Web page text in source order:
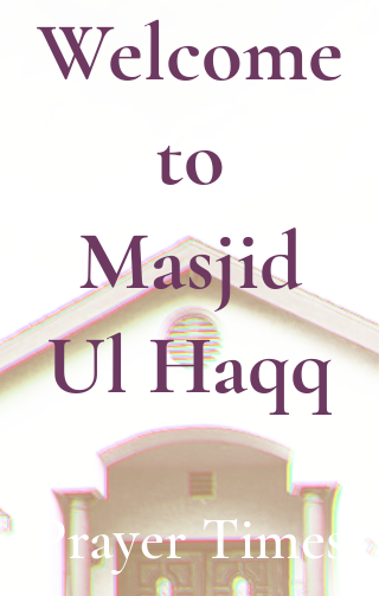
Welcome
to
Masjid
Ul Haqq
Prayer Times